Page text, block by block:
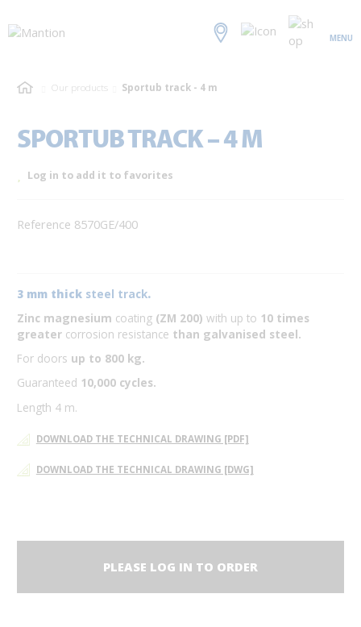
MENU
Our products Sportub track - 4 m
SPORTUB TRACK – 4 M
Log in to add it to favorites
Reference 8570GE/400
3 mm thicksteel track.
Zinc magnesium coating (ZM 200) with up to 10 times
greatercorrosion resistance than galvanised steel.
For doors up to 800 kg.
Guaranteed 10,000 cycles.
Length 4 m.
DOWNLOAD THE TECHNICAL DRAWING [PDF]
DOWNLOAD THE TECHNICAL DRAWING [DWG]
PLEASE LOG IN TO ORDER